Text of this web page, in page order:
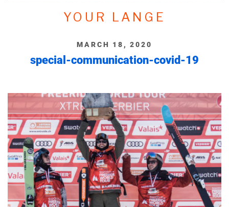
YOUR LANGE
MARCH 18, 2020
special-communication-covid-19